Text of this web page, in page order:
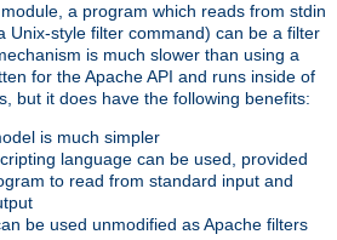
module, a program which reads from stdin
Unix-style filter command) can be a filter
is much slower than using a
for the Apache API and runs inside of
but it does have the following benefits:
is much simpler
language can be used, provided
to read from standard input and
be used unmodified as Apache filters